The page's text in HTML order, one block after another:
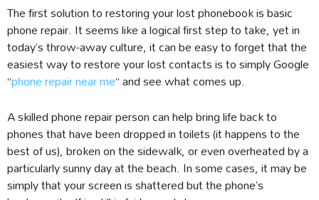
The first solution to restoring your lost phonebook is basic
phone repair. It seems like a logical first step to take, yet in
today’s throw-away culture, it can be easy to forget that the
easiest way to restore your lost contacts is to simply Google
“phone repair near me” and see what comes up.
A skilled phone repair person can help bring life back to
phones that have been dropped in toilets (it happens to the
best of us), broken on the sidewalk, or even overheated by a
particularly sunny day at the beach. In some cases, it may be
simply that your screen is shattered but the phone’s